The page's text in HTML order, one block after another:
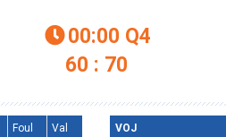
00:00 Q4
60 : 70
Foul Val VOJ